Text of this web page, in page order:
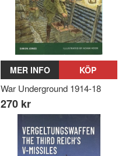
MER INFO KÖP
War Underground 1914-18
270 kr